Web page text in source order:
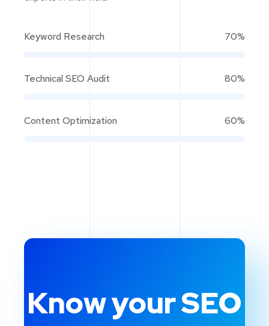
Keyword Research 70%
Technical SEO Audit 80%
Content Optimization 60%
Know your SEO